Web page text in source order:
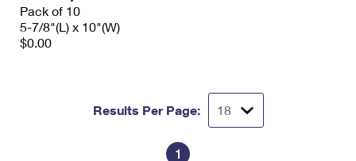
Pack of 10
5-7/8"(L) x 10"(W)
$0.00
Results Per Page:
1